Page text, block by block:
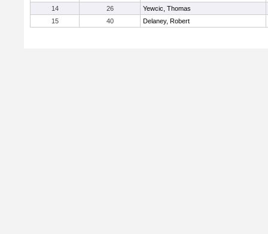
14
26
Yewcic, Thomas
15
40 Delaney, Robert